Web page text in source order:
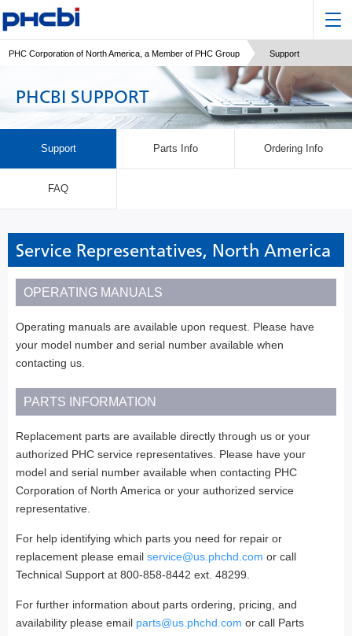
PHC Corporation of North America, a Member of PHC Group Support
PHCBI SUPPORT
Support Parts Info Ordering Info
FAQ
Service Representatives, North America
OPERATING MANUALS
Operating manuals are available upon request. Please have
your model number and serial number available when
contacting us.
PARTS INFORMATION
Replacement parts are available directly through us or your
authorized PHC service representatives. Please have your
model and serial number available when contacting PHC
Corporation of North America or your authorized service
representative.
For help identifying which parts you need for repair or
replacement please email service@us.phchd.com or call
Technical Support at 800-858-8442 ext. 48299.
For further information about parts ordering, pricing, and
availability please email parts@us.phchd.com or call Parts